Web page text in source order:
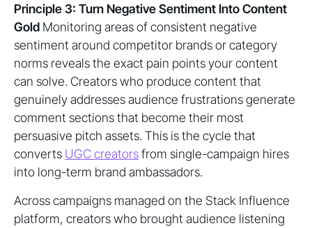
Principle 3: Turn Negative Sentiment Into Content
Gold Monitoring areas of consistent negative
sentiment around competitor brands or category
norms reveals the exact pain points your content
can solve. Creators who produce content that
genuinely addresses audience frustrations generate
comment sections that become their most
persuasive pitch assets. This is the cycle that
converts UGC creatorsfrom single-campaign hires
into long-term brand ambassadors.
Across campaigns managed on the Stack Influence
platform, creators who brought audience listening